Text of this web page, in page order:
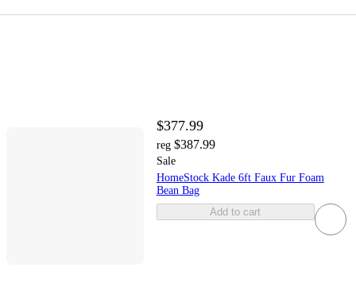
$377.99
reg $387.99
Sale
HomeStock Kade 6ft Faux Fur Foam
Bean Bag
Add to cart